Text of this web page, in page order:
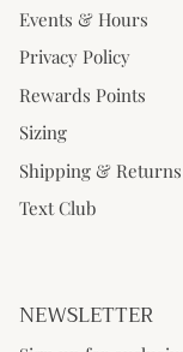
Events & Hours
Privacy Policy
Rewards Points
Sizing
Shipping & Returns
Text Club
NEWSLETTER